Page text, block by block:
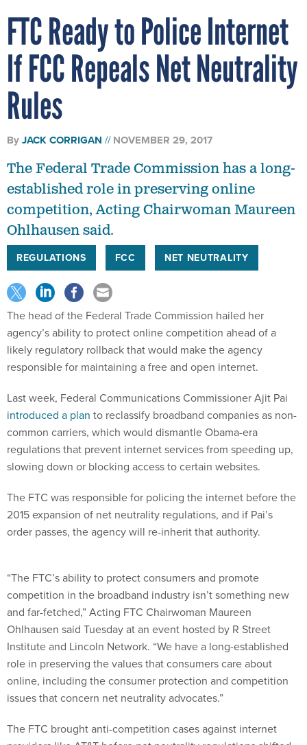
FTC Ready to Police Internet
If FCC Repeals Net Neutrality
Rules
ByJACK CORRIGAN NOVEMBER 29, 2017
The Federal Trade Commission has a long-
established role in preserving online
competition, Acting Chairwoman Maureen
Ohlhausen said.
REGULATIONS FCC NET NEUTRALITY
The head of the Federal Trade Commission hailed her
agency’s ability to protect online competition ahead of a
likely regulatory rollback that would make the agency
responsible for maintaining a free and open internet.
Last week, Federal Communications Commissioner Ajit Pai
introduced a plan to reclassify broadband companies as non-
common carriers, which would dismantle Obama-era
regulations that prevent internet services from speeding up,
slowing down or blocking access to certain websites.
The FTC was responsible for policing the internet before the
2015 expansion of net neutrality regulations, and if Pai’s
order passes, the agency will re-inherit that authority.
“The FTC’s ability to protect consumers and promote
competition in the broadband industry isn’t something new
and far-fetched,” Acting FTC Chairwoman Maureen
Ohlhausen said Tuesday at an event hosted by R Street
Institute and Lincoln Network. “We have a long-established
role in preserving the values that consumers care about
online, including the consumer protection and competition
issues that concern net neutrality advocates.”
The FTC brought anti-competition cases against internet